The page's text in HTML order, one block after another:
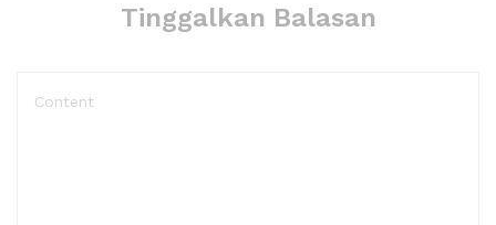
Tinggalkan Balasan